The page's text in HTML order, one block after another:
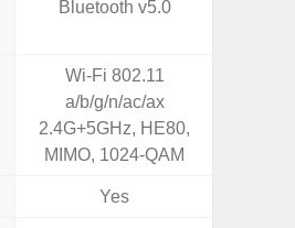
Bluetooth v5.0
Wi-Fi 802.11
a/b/g/n/ac/ax
2.4G+5GHz, HE80,
MIMO, 1024-QAM
Yes